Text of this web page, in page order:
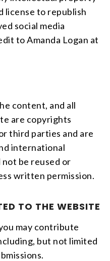
license to republish
social media
to Amanda Logan at
content, and all
are copyrights
third parties and are
international
be reused or
written permission.
TO THE WEBSITE
may contribute
but not limited